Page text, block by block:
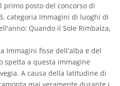
primo posto del concorso di
categoria Immagini di luoghi di
Quando il Sole Rimbalza,
Immagini fisse dell'alba e del
spetta a questa immagine
A causa della latitudine di
mai veramente durante i